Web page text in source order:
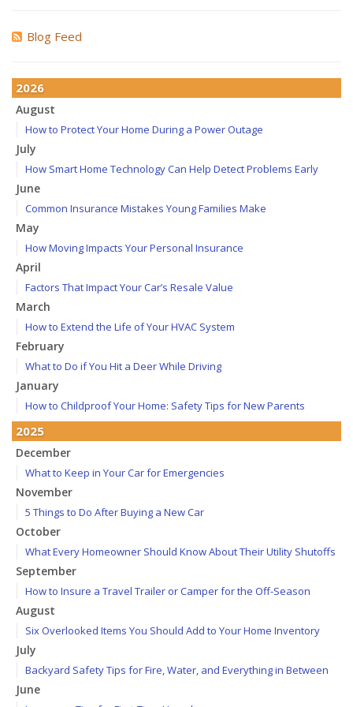
Blog Feed
2026
August
How to Protect Your Home During a Power Outage
July
How Smart Home Technology Can Help Detect Problems Early
June
Common Insurance Mistakes Young Families Make
May
How Moving Impacts Your Personal Insurance
April
Factors That Impact Your Car’s Resale Value
March
How to Extend the Life of Your HVAC System
February
What to Do if You Hit a Deer While Driving
January
How to Childproof Your Home: Safety Tips for New Parents
2025
December
What to Keep in Your Car for Emergencies
November
5 Things to Do After Buying a New Car
October
What Every Homeowner Should Know About Their Utility Shutoffs
September
How to Insure a Travel Trailer or Camper for the Off-Season
August
Six Overlooked Items You Should Add to Your Home Inventory
July
Backyard Safety Tips for Fire, Water, and Everything in Between
June